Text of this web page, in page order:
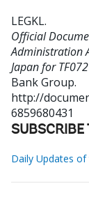
LEGKL.
Official
Administration
Japan for
Bank Group.
http://
6859680431
SUBSCRIBE
Daily Updates